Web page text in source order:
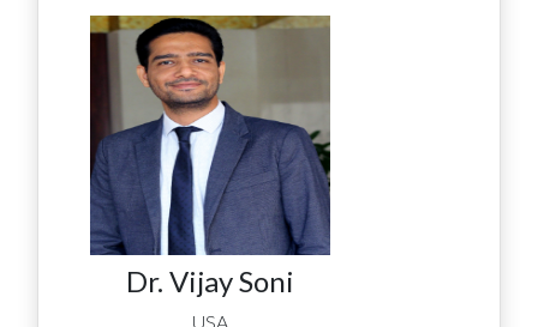
Dr. Vijay Soni
USA